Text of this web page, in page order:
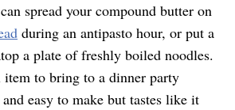
spread your compound butter on
during an antipasto hour, or put a
a plate of freshly boiled noodles.
item to bring to a dinner party
and easy to make but tastes like it